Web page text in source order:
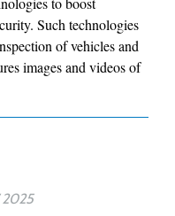
Such technologies
of vehicles and
images and videos of
2025